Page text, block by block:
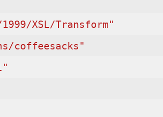
XSL/Transform"
coffeesacks"